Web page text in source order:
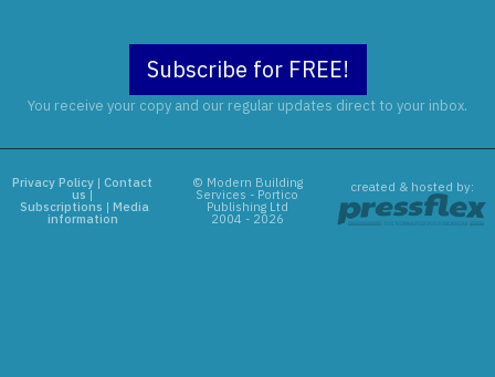
Subscribe for FREE!
You receive your copy and our regular updates direct to your inbox.
Privacy Policy |Contact
us |
Subscriptions | Media
information
© Modern Building
Services - Portico
Publishing Ltd
2004 - 2026
created & hosted by: